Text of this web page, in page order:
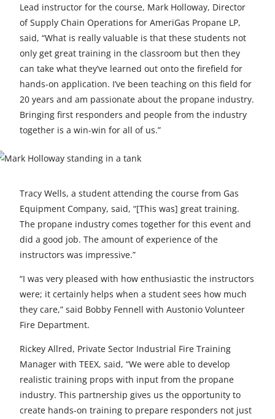
Lead instructor for the course, Mark Holloway, Director
of Supply Chain Operations for AmeriGas Propane LP,
said, “What is really valuable is that these students not
only get great training in the classroom but then they
can take what they’ve learned out onto the firefield for
hands-on application. I’ve been teaching on this field for
20 years and am passionate about the propane industry.
Bringing first responders and people from the industry
together is a win-win for all of us.”
Tracy Wells, a student attending the course from Gas
Equipment Company, said, “[This was] great training.
The propane industry comes together for this event and
did a good job. The amount of experience of the
instructors was impressive.”
“I was very pleased with how enthusiastic the instructors
were; it certainly helps when a student sees how much
they care,” said Bobby Fennell with Austonio Volunteer
Fire Department.
Rickey Allred, Private Sector Industrial Fire Training
Manager with TEEX, said, “We were able to develop
realistic training props with input from the propane
industry. This partnership gives us the opportunity to
create hands-on training to prepare responders not just